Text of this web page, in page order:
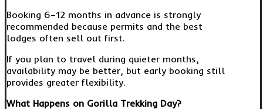
Booking 6–12 months in advance is strongly
recommended because permits and the best
lodges often sell out first.
If you plan to travel during quieter months,
availability may be better, but early booking still
provides greater flexibility.
What Happens on Gorilla Trekking Day?